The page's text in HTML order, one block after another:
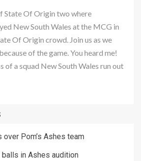
State Of Origin two where
New South Wales at the MCG in
Of Origin crowd. Join us as we
of the game. You heard me!
of a squad New South Wales run out
Pom’s Ashes team
in Ashes audition